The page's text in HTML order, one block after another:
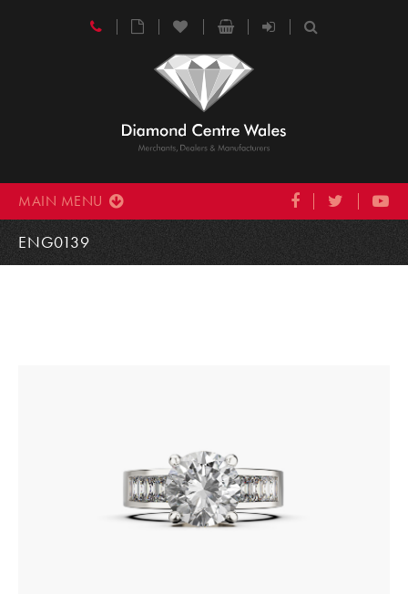
MAIN MENU
ENG0139